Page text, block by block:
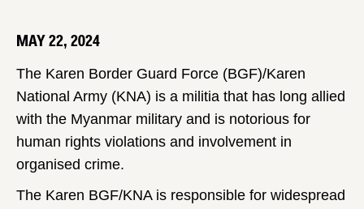
MAY 22, 2024
The Karen Border Guard Force (BGF)/Karen
National Army (KNA) is a militia that has long allied
with the Myanmar military and is notorious for
human rights violations and involvement in
organised crime.
The Karen BGF/KNA is responsible for widespread